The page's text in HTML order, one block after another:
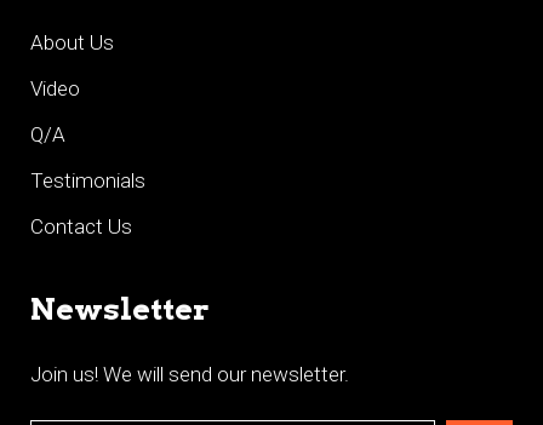
About Us
Video
Q/A
Testimonials
Contact Us
Newsletter
Join us! We will send our newsletter.